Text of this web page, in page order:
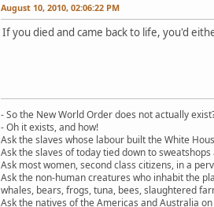
August 10, 2010, 02:06:22 PM
If you died and came back to life, you'd
- So the New World Order does not actually
- Oh it exists, and how!
Ask the slaves whose labour built the White
Ask the slaves of today tied down to
Ask most women, second class citizens, in a
Ask the non-human creatures who inhabit the
whales, bears, frogs, tuna, bees, slaughtered
Ask the natives of the Americas and Australia